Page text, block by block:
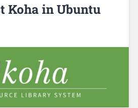
Koha in Ubuntu